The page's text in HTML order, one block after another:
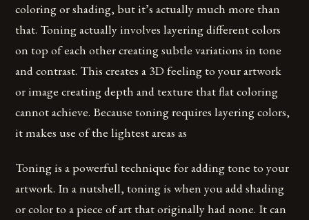
coloring or shading, but it’s actually much more than
that. Toning actually involves layering different colors
on top of each other creating subtle variations in tone
and contrast. This creates a 3D feeling to your artwork
or image creating depth and texture that flat coloring
cannot achieve. Because toning requires layering colors,
it makes use of the lightest areas as
Toning is a powerful technique for adding tone to your
artwork. In a nutshell, toning is when you add shading
or color to a piece of art that originally had none. It can